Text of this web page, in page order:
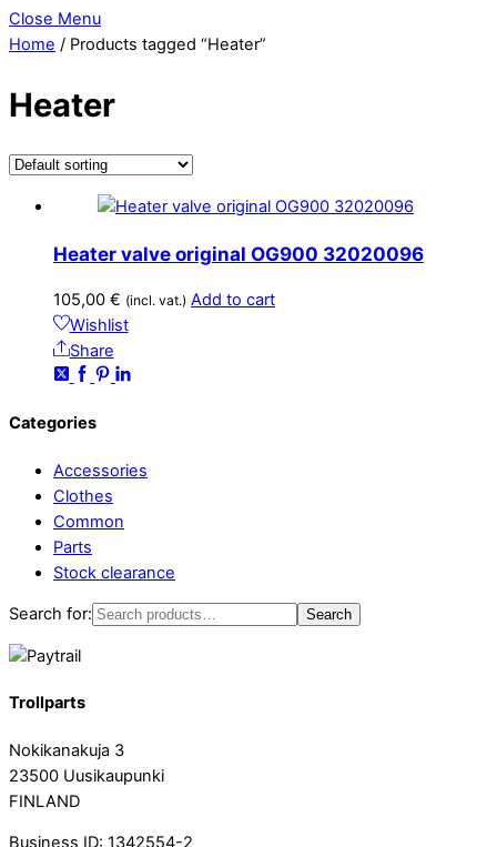
Close Menu
Home / Products tagged “Heater”
Heater
Heater valve original OG900 32020096
105,00 € (incl. vat.) Add to cart
Wishlist
Share
Categories
Accessories
Clothes
Common
Parts
Stock clearance
Search for: Search
Trollparts
Nokikanakuja 3
23500 Uusikaupunki
FINLAND
Business ID: 1342554-2